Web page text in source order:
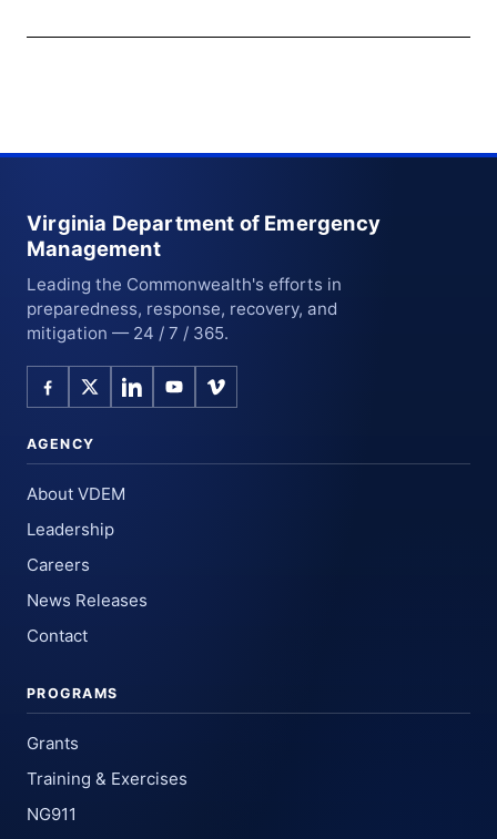
Virginia Department of Emergency
Management
Leading the Commonwealth's efforts in
preparedness, response, recovery, and
mitigation — 24 / 7 / 365.
AGENCY
About VDEM
Leadership
Careers
News Releases
Contact
PROGRAMS
Grants
Training & Exercises
NG911